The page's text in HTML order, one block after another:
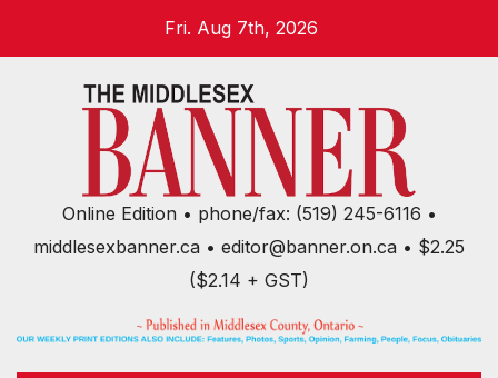
Fri. Aug 7th, 2026
Online Edition • phone/fax: (519) 245-6116 •
middlesexbanner.ca • editor@banner.on.ca • $2.25
($2.14 + GST)